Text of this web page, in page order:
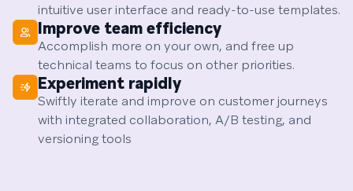
intuitive user interface and ready-to-use templates.
Improve team efficiency
Accomplish more on your own, and free up
technical teams to focus on other priorities.
Experiment rapidly
Swiftly iterate and improve on customer journeys
with integrated collaboration, A/B testing, and
versioning tools